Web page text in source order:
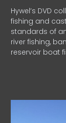
Hywel’s DVD
fishing and
standards of
river fishing,
reservoir boat